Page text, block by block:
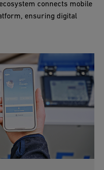
connects mobile
ensuring digital